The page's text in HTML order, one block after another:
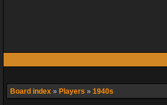
Board index » Players » 1940s